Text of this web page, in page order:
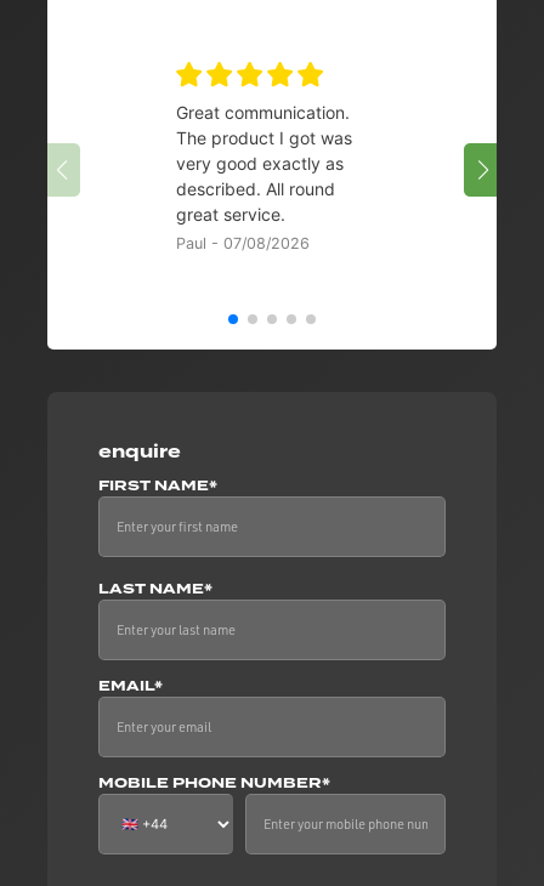
enquire
FIRST NAME*
LAST NAME*
EMAIL*
MOBILE PHONE NUMBER*
Great communication.
The product I got was
very good exactly as
described. All round
great service.
Paul - 07/08/2026
Chris